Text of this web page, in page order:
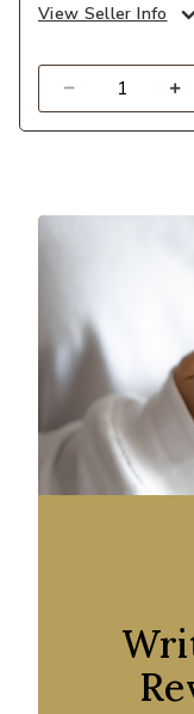
View Seller Info